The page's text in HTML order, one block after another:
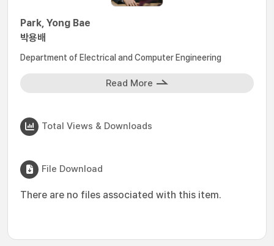
Park, Yong Bae
박용배
Department of Electrical and Computer Engineering
Read More
Total Views & Downloads
File Download
There are no files associated with this item.